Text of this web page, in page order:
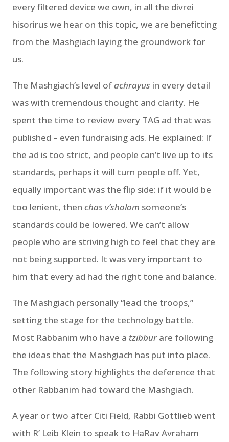
every filtered device we own, in all the divrei
hisorirus we hear on this topic, we are benefitting
from the Mashgiach laying the groundwork for
us.
The Mashgiach’s level of achrayus in every detail
was with tremendous thought and clarity. He
spent the time to review every TAG ad that was
published – even fundraising ads. He explained: If
the ad is too strict, and people can’t live up to its
standards, perhaps it will turn people off. Yet,
equally important was the flip side: if it would be
too lenient, then chas v’sholom someone’s
standards could be lowered. We can’t allow
people who are striving high to feel that they are
not being supported. It was very important to
him that every ad had the right tone and balance.
The Mashgiach personally “lead the troops,”
setting the stage for the technology battle.
Most Rabbanim who have a tzibburare following
the ideas that the Mashgiach has put into place.
The following story highlights the deference that
other Rabbanim had toward the Mashgiach.
A year or two after Citi Field, Rabbi Gottlieb went
with R’ Leib Klein to speak to HaRav Avraham